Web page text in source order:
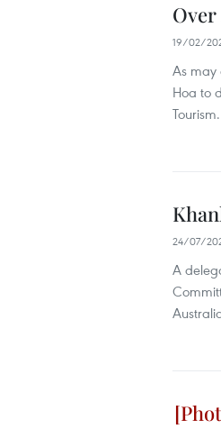
19/02/
As may
Hoa to
Tourism.
24/07/
A